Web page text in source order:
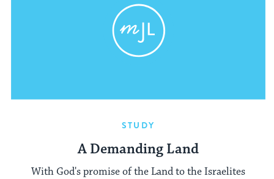
STUDY
A Demanding Land
With God's promise of the Land to the Israelites